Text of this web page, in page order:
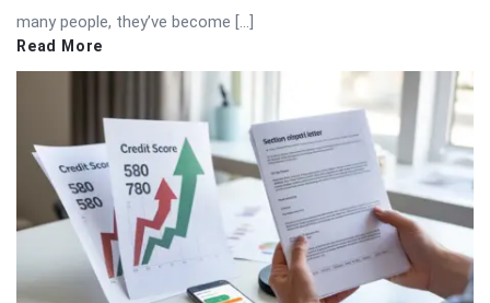
many people, they’ve become […]
Read More